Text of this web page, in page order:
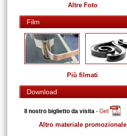
Altre Foto
Film
Più filmati
Download
Il nostro biglietto da visita - Get
Altro materiale promozionale